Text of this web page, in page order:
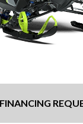
FINANCING